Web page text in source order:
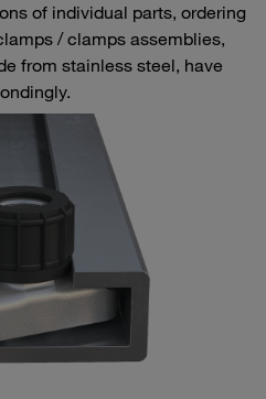
of individual parts, ordering
/ clamps assemblies,
from stainless steel, have